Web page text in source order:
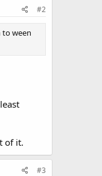
system
the
#2
ween
of it.
#3